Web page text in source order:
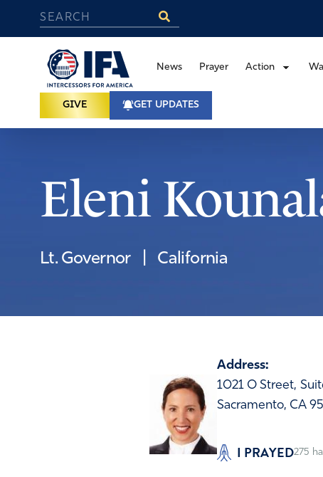
News Prayer Action
GIVE GET UPDATES
Eleni
Lt. Governor California
Address:
1021 O Street,
Sacramento, CA
I PRAYED275